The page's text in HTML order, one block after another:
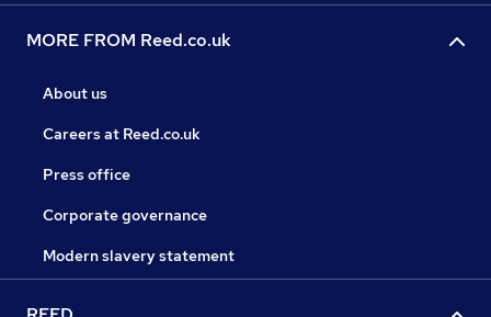
MORE FROM Reed.co.uk
About us
Careers at Reed.co.uk
Press office
Corporate governance
Modern slavery statement